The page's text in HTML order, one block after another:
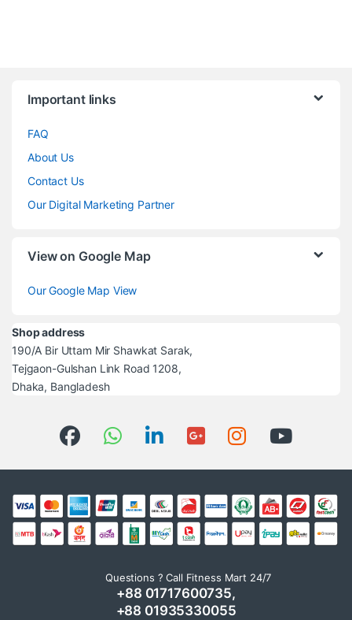
Important links
FAQ
About Us
Contact Us
Our Digital Marketing Partner
View on Google Map
Our Google Map View
Shop address
190/A Bir Uttam Mir Shawkat Sarak,
Tejgaon-Gulshan Link Road 1208,
Dhaka, Bangladesh
Questions ? Call Fitness Mart 24/7
+88 01717600735,
+88 01935330055